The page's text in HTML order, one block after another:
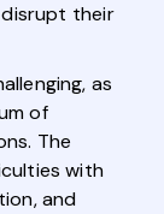
their
as
of
The
with
and